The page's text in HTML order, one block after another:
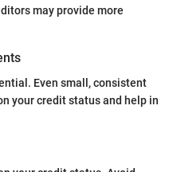
may provide more
Even small, consistent
your credit status and help in